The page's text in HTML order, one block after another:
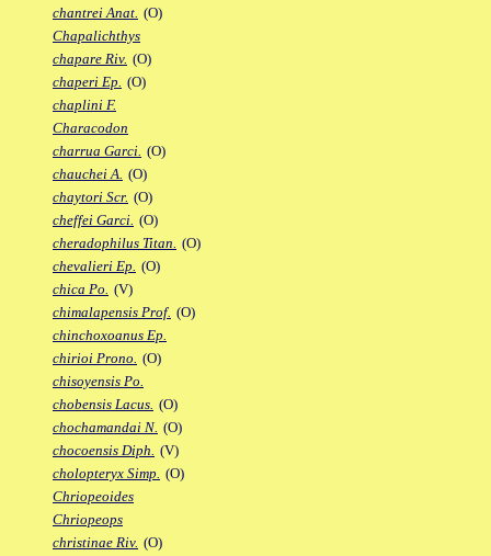
chantrei Anat. (O)
Chapalichthys
chapare Riv. (O)
chaperi Ep. (O)
chaplini F.
Characodon
charrua Garci. (O)
chauchei A. (O)
chaytori Scr. (O)
cheffei Garci. (O)
cheradophilus Titan. (O)
chevalieri Ep. (O)
chica Po. (V)
chimalapensis Prof. (O)
chinchoxoanus Ep.
chirioi Prono. (O)
chisoyensis Po.
chobensis Lacus. (O)
chochamandai N. (O)
chocoensis Diph. (V)
cholopteryx Simp. (O)
Chriopeoides
Chriopeops
christinae Riv. (O)